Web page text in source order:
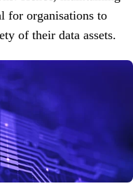
for organisations to
of their data assets.